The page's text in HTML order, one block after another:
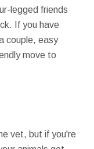
legged friends
If you have
couple, easy
move to
vet, but if you're